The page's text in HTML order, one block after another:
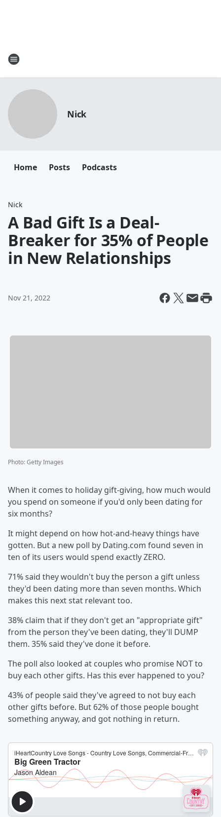
Nick
Home Posts Podcasts
Nick
A Bad Gift Is a Deal-
Breaker for 35% of People
in New Relationships
Nov 21, 2022
Photo:Getty Images
When it comes to holiday gift-giving, how much would
you spend on someone if you'd only been dating for
six months?
It might depend on how hot-and-heavy things have
gotten. But a new poll by Dating.com found seven in
ten of its users would spend exactly ZERO.
71% said they wouldn't buy the person a gift unless
they'd been dating more than seven months. Which
makes this next stat relevant too.
38% claim that if they don't get an "appropriate gift"
from the person they've been dating, they'll DUMP
them. 35% said they've done it before.
The poll also looked at couples who promise NOT to
buy each other gifts. Has this ever happened to you?
43% of people said they've agreed to not buy each
other gifts before. But 62% of those people bought
something anyway, and got nothing in return.